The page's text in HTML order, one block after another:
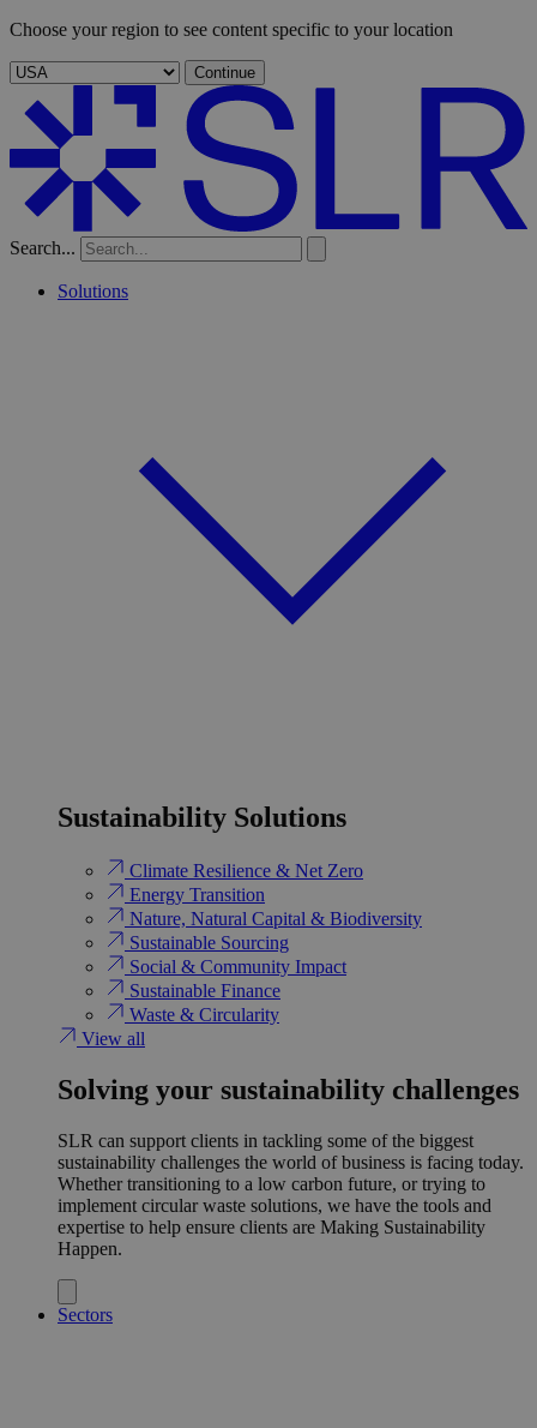
Choose your region to see content specific to your location
Continue
Search...
Solutions
Sustainability Solutions
Climate Resilience & Net Zero
Energy Transition​
Nature, Natural Capital & Biodiversity
Sustainable Sourcing
Social & Community Impact
Sustainable Finance
Waste & Circularity
View all
Solving your sustainability challenges
SLR can support clients in tackling some of the biggest
sustainability challenges the world of business is facing today.
Whether transitioning to a low carbon future, or trying to
implement circular waste solutions, we have the tools and
expertise to help ensure clients are Making Sustainability
Happen.
Sectors